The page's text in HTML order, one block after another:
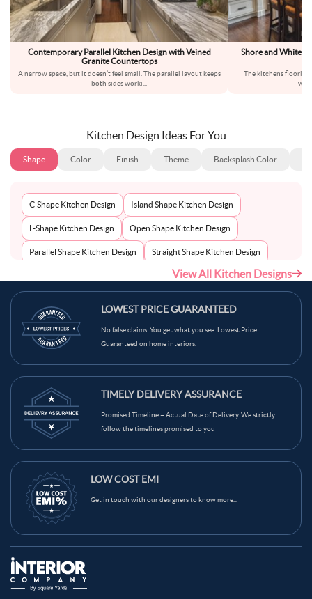
Contemporary Parallel Kitchen Design with Veined
Granite Countertops
A narrow space, but it doesn’t feel small. The parallel layout keeps
both sides worki
Shore and White
The kitchens
Kitchen Design Ideas For You
Shape Color Finish Theme Backsplash Color
C-Shape Kitchen Design Island Shape Kitchen Design
L-Shape Kitchen Design Open Shape Kitchen Design
Parallel Shape Kitchen Design Straight Shape Kitchen Design
View All Kitchen Designs
LOWEST PRICE GUARANTEED
No false claims. You get what you see. Lowest Price
Guaranteed on home interiors.
TIMELY DELIVERY ASSURANCE
Promised Timeline = Actual Date of Delivery. We strictly
follow the timelines promised to you
LOW COST EMI
Get in touch with our designers to know more...